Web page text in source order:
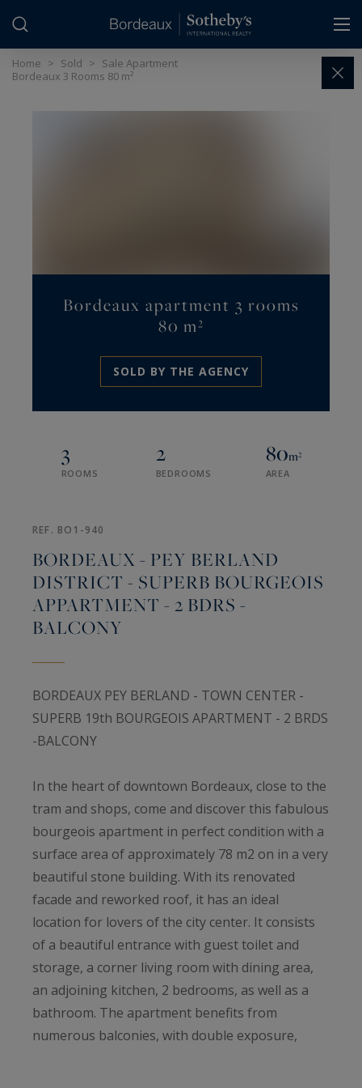
Home > Sold > Sale Apartment
Bordeaux 3 Rooms 80 m²
Bordeaux apartment 3 rooms
80 m²
SOLD BY THE AGENCY
3
ROOMS
2
BEDROOMS
80m²
AREA
REF. BO1-940
BORDEAUX - PEY BERLAND
DISTRICT - SUPERB BOURGEOIS
APPARTMENT - 2 BDRS -
BALCONY
BORDEAUX PEY BERLAND - TOWN CENTER -
SUPERB 19th BOURGEOIS APARTMENT - 2 BRDS
-BALCONY
In the heart of downtown Bordeaux, close to the
tram and shops, come and discover this fabulous
bourgeois apartment in perfect condition with a
surface area of ​​approximately 78 m2 on in a very
beautiful stone building. With its renovated
facade and reworked roof, it has an ideal
location for lovers of the city center. It consists
of a beautiful entrance with guest toilet and
storage, a corner living room with dining area,
an adjoining kitchen, 2 bedrooms, as well as a
bathroom. The apartment benefits from
numerous balconies, with double exposure,